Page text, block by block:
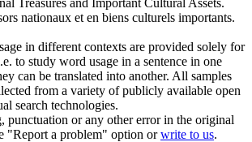
nationaux et en biens culturels importants.
in different contexts are provided solely for
to study word usage in a sentence in one
can be translated into another. All samples
from a variety of publicly available open
search technologies.
punctuation or any other error in the original
"Report a problem" option orwrite to us.